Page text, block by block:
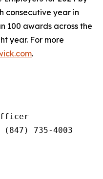
consecutive year in
100 awards across the
year. For more
.